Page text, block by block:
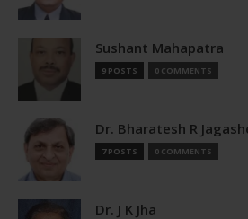
Sushant Mahapatra
9 POSTS 0 COMMENTS
Dr. Bharatesh R
7 POSTS 0 COMMENTS
Dr. J K Jha